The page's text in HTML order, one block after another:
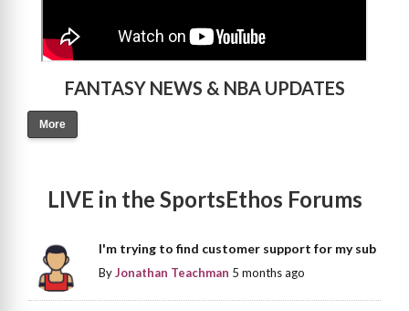
FANTASY NEWS & NBA UPDATES
More
LIVE in the SportsEthos Forums
I'm trying to find customer support for my sub
ByJonathan Teachman 5 months ago